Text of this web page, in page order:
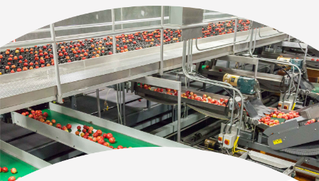
Membership
Become a Member
Member Resources
Events
NextGen Apple Fellowship